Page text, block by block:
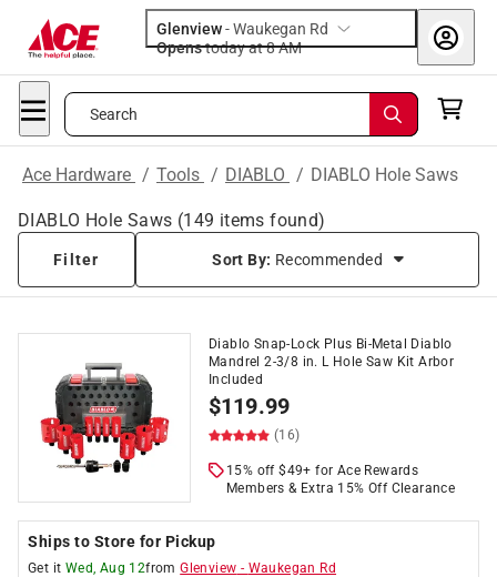
Glenview-Waukegan Rd
Opens
today at 8 AM
Search
Ace Hardware / Tools / DIABLO / DIABLO Hole Saws
DIABLO Hole Saws (149 items found)
Filter Sort By: Recommended
Diablo Snap-Lock Plus Bi-Metal Diablo
Mandrel 2-3/8 in. L Hole Saw Kit Arbor
Included
$119.99
(16)
15% off $49+ for Ace Rewards
Members & Extra 15% Off Clearance
Ships to Store for Pickup
Get it Wed, Aug 12fromGlenview - Waukegan Rd